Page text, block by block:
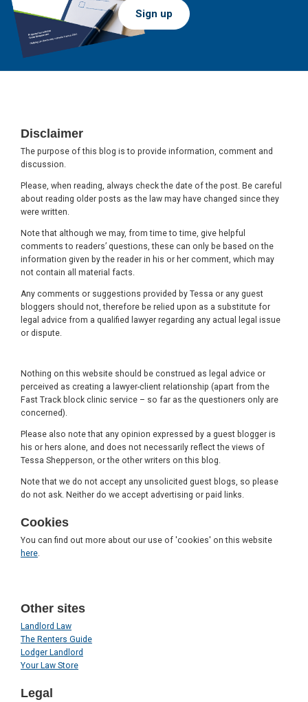
Sign up
Disclaimer
The purpose of this blog is to provide information, comment and
discussion.
Please, when reading, always check the date of the post. Be careful
about reading older posts as the law may have changed since they
were written.
Note that although we may, from time to time, give helpful
comments to readers’ questions, these can only be based on the
information given by the reader in his or her comment, which may
not contain all material facts.
Any comments or suggestions provided by Tessa or any guest
bloggers should not, therefore be relied upon as a substitute for
legal advice from a qualified lawyer regarding any actual legal issue
or dispute.
Nothing on this website should be construed as legal advice or
perceived as creating a lawyer-client relationship (apart from the
Fast Track block clinic service – so far as the questioners only are
concerned).
Please also note that any opinion expressed by a guest blogger is
his or hers alone, and does not necessarily reflect the views of
Tessa Shepperson, or the other writers on this blog.
Note that we do not accept any unsolicited guest blogs, so please
do not ask. Neither do we accept advertising or paid links.
Cookies
You can find out more about our use of 'cookies' on this website
here
Other sites
Landlord Law
The Renters Guide
Lodger Landlord
Your Law Store
Legal